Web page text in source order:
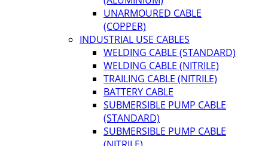
UNARMOURED CABLE
(COPPER)
INDUSTRIAL USE CABLES
WELDING CABLE (STANDARD)
WELDING CABLE (NITRILE)
TRAILING CABLE (NITRILE)
BATTERY CABLE
SUBMERSIBLE PUMP CABLE
(STANDARD)
SUBMERSIBLE PUMP CABLE